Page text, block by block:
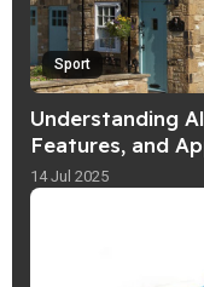
Sport
Understanding
Features, and
14 Jul 2025